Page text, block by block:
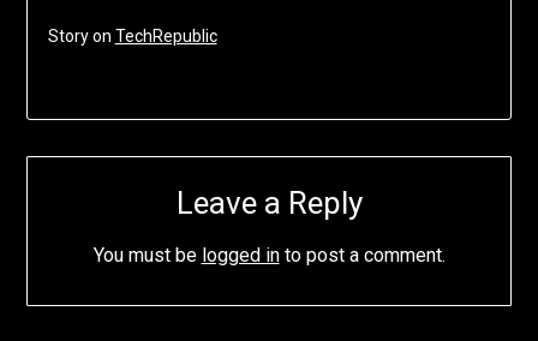
Story on TechRepublic
Leave a Reply
You must be logged into post a comment.